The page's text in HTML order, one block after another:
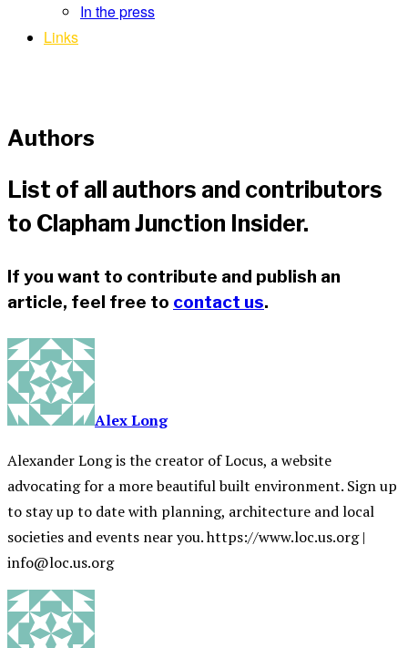
In the press
Links
Authors
List of all authors and contributors
to Clapham Junction Insider.
If you want to contribute and publish an
article, feel free to contact us.
Alex Long
Alexander Long is the creator of Locus, a website
advocating for a more beautiful built environment. Sign up
to stay up to date with planning, architecture and local
societies and events near you. https://www.loc.us.org |
info@loc.us.org